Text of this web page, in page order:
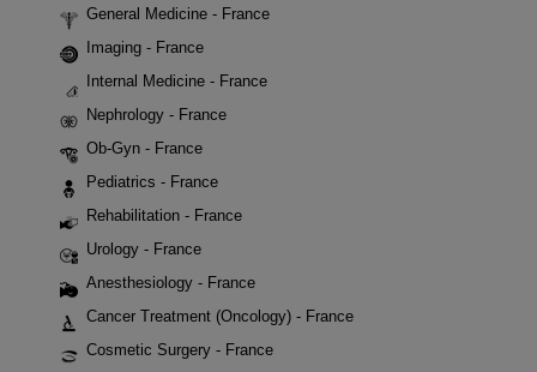
General Medicine - France
Imaging - France
Internal Medicine - France
Nephrology - France
Ob-Gyn - France
Pediatrics - France
Rehabilitation - France
Urology - France
Anesthesiology - France
Cancer Treatment (Oncology) - France
Cosmetic Surgery - France